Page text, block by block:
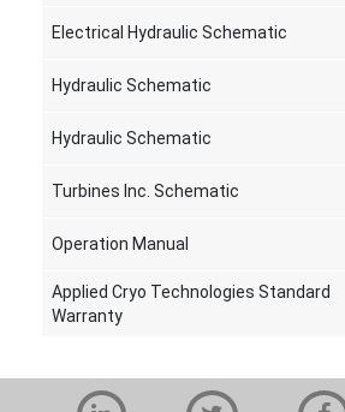
Electrical Hydraulic Schematic
Hydraulic Schematic
Hydraulic Schematic
Turbines Inc. Schematic
Operation Manual
Applied Cryo Technologies Standard
Warranty